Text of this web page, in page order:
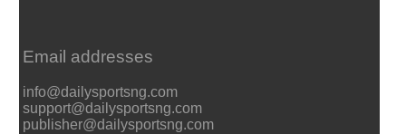
Email addresses
info@dailysportsng.com
support@dailysportsng.com
publisher@dailysportsng.com